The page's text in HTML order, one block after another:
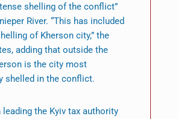
shelling of the conflict”
River. “This has included
of Kherson city,” the
adding that outside the
is the city most
shelled in the conflict.
leading the Kyiv tax authority